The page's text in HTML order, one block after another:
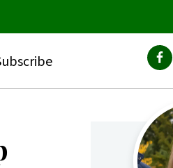
Primary
Sidebar